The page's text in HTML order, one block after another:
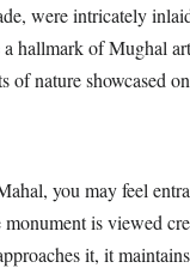
were intricately
a hallmark of Mughal
of nature showcased
you may feel
is viewed
it, it